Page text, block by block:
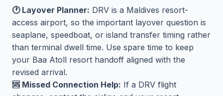
🕐 Layover Planner: DRV is a Maldives resort-
access airport, so the important layover question is
seaplane, speedboat, or island transfer timing rather
than terminal dwell time. Use spare time to keep
your Baa Atoll resort handoff aligned with the
revised arrival.
🆘 Missed Connection Help: If a DRV flight